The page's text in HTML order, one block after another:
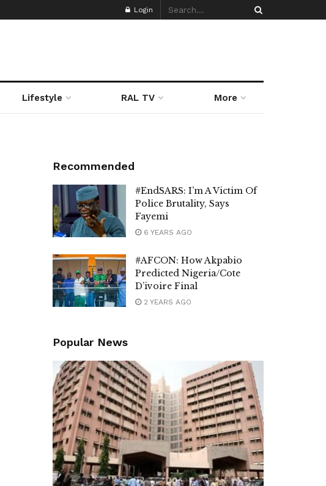
Login
Lifestyle RAL TV More
Recommended
#EndSARS: I’m A Victim Of
Police Brutality, Says
Fayemi
6 YEARS AGO
#AFCON: How Akpabio
Predicted Nigeria/Cote
D’ivoire Final
2 YEARS AGO
Popular News